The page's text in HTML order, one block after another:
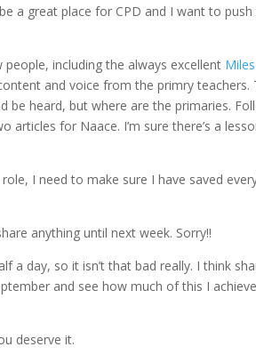
a great place for CPD and I want to
including the always excellent
and voice from the primry
be heard, but where are the primaries.
for Naace. I’m sure there’s a
I need to make sure I have saved
anything until next week. Sorry!!
a day, so it isn’t that bad really. I think
and see how much of this I
deserve it.